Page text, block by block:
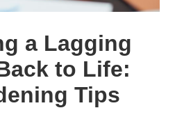
a Lagging
to Life:
Tips